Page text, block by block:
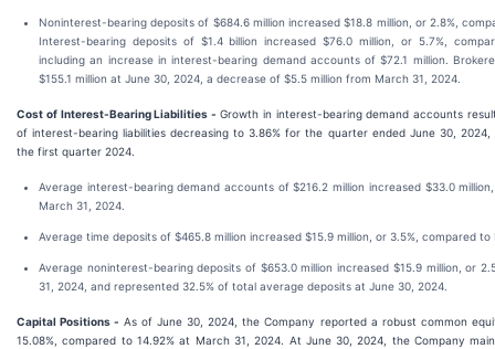
Noninterest-bearing deposits of $684.6 million increased $18.8 million, or 2.8%,
Interest-bearing deposits of $1.4 billion increased $76.0 million, or 5.7%,
including an increase in interest-bearing demand accounts of $72.1 million.
$155.1 million at June 30, 2024, a decrease of $5.5 million from March 31, 2024.
Cost of Interest-Bearing Liabilities - Growth in interest-bearing demand accounts
of interest-bearing liabilities decreasing to 3.86% for the quarter ended June 30,
the first quarter 2024.
Average interest-bearing demand accounts of $216.2 million increased $33.0
March 31, 2024.
Average time deposits of $465.8 million increased $15.9 million, or 3.5%, compared to
Average noninterest-bearing deposits of $653.0 million increased $15.9 million, or
31, 2024, and represented 32.5% of total average deposits at June 30, 2024.
Capital Positions - As of June 30, 2024, the Company reported a robust common
15.08%, compared to 14.92% at March 31, 2024. At June 30, 2024, the Company